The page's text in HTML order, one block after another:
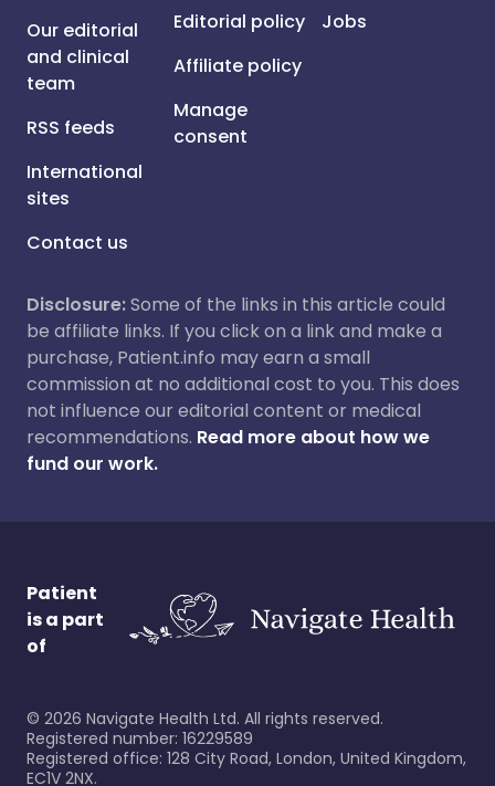
Our editorial
and clinical
team
RSS feeds
International
sites
Contact us
Editorial policy
Affiliate policy
Manage
consent
Jobs
Disclosure:Some of the links in this article could
be affiliate links. If you click on a link and make a
purchase, Patient.info may earn a small
commission at no additional cost to you. This does
not influence our editorial content or medical
recommendations. Read more about how we
fund our work.
Patient
is a part
of
© 2026 Navigate Health Ltd. All rights reserved.
Registered number: 16229589
Registered office: 128 City Road, London, United Kingdom,
EC1V 2NX.